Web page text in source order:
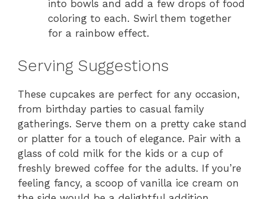
into bowls and add a few drops of food
coloring to each. Swirl them together
for a rainbow effect.
Serving Suggestions
These cupcakes are perfect for any occasion,
from birthday parties to casual family
gatherings. Serve them on a pretty cake stand
or platter for a touch of elegance. Pair with a
glass of cold milk for the kids or a cup of
freshly brewed coffee for the adults. If you’re
feeling fancy, a scoop of vanilla ice cream on